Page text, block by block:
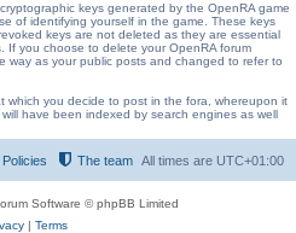
keys generated by the OpenRA game
of identifying yourself in the game. These keys
keys are not deleted as they are essential
If you choose to delete your OpenRA forum
way as your public posts and changed to refer to
which you decide to post in the fora, whereupon it
have been indexed by search engines as well
All times are UTC+01:00
The team
Policies
Software © phpBB Limited
| Terms